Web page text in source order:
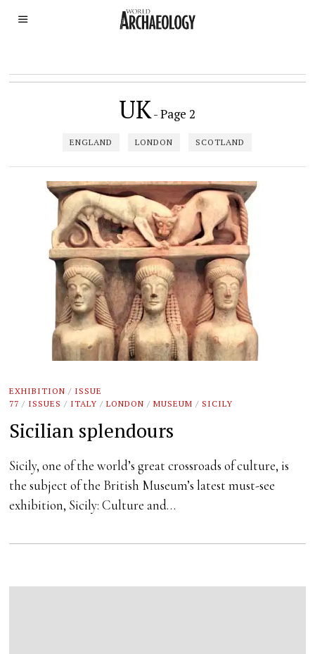
UK- Page 2
ENGLAND LONDON SCOTLAND
EXHIBITION / ISSUE
77 / ISSUES / ITALY / LONDON / MUSEUM / SICILY
Sicilian splendours
Sicily, one of the world’s great crossroads of culture, is
the subject of the British Museum’s latest must-see
exhibition, Sicily: Culture and…